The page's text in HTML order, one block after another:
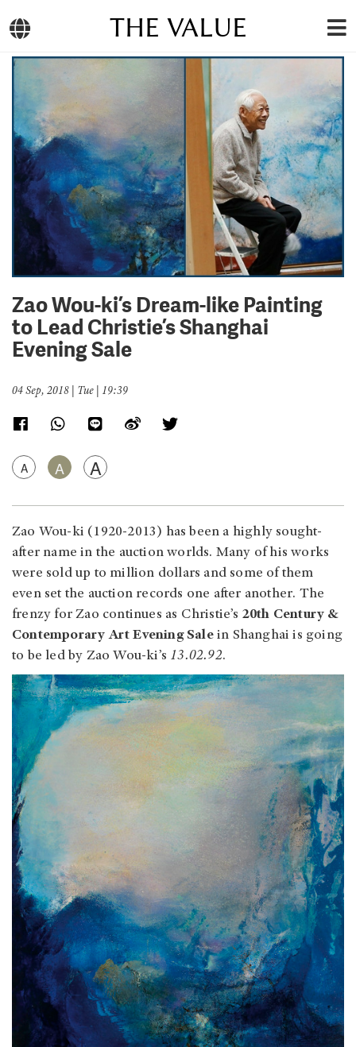
THE VALUE
Zao Wou-ki’s Dream-like Painting
to Lead Christie’s Shanghai
Evening Sale
04 Sep, 2018 | Tue | 19:39
A A A
Zao Wou-ki (1920-2013) has been a highly sought-
after name in the auction worlds. Many of his works
were sold up to million dollars and some of them
even set the auction records one after another. The
frenzy for Zao continues as Christie’s 20th Century &
Contemporary Art Evening Salein Shanghai is going
to be led by Zao Wou-ki’s 13.02.92.